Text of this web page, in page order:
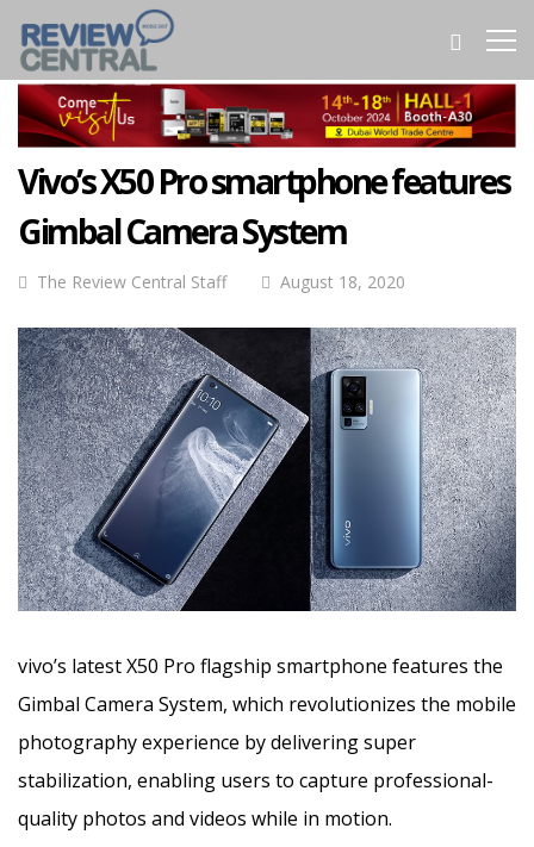
Vivo’s X50 Pro smartphone features
Gimbal Camera System
The Review Central Staff August 18, 2020
vivo’s latest X50 Pro flagship smartphone features the
Gimbal Camera System, which revolutionizes the mobile
photography experience by delivering super
stabilization, enabling users to capture professional-
quality photos and videos while in motion.